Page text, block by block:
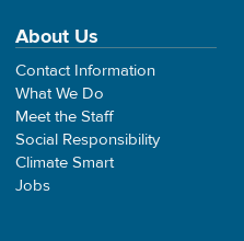
About Us
Contact Information
What We Do
Meet the Staff
Social Responsibility
Climate Smart
Jobs